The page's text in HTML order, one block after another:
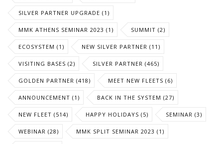
SILVER PARTNER UPGRADE (1)
MMK ATHENS SEMINAR 2023 (1) SUMMIT (2)
ECOSYSTEM (1) NEW SILVER PARTNER (11)
VISITING BASES (2) SILVER PARTNER (465)
GOLDEN PARTNER (418) MEET NEW FLEETS (6)
ANNOUNCEMENT (1) BACK IN THE SYSTEM (27)
NEW FLEET (514) HAPPY HOLIDAYS (5) SEMINAR (3)
WEBINAR (28) MMK SPLIT SEMINAR 2023 (1)